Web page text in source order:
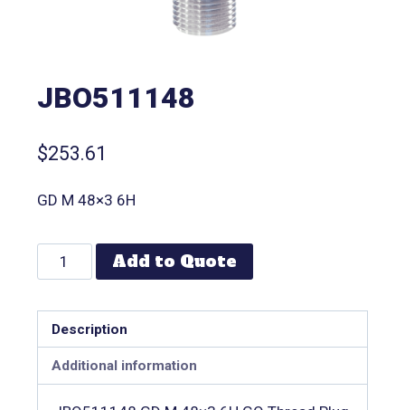
JBO511148
$253.61
GD M 48×3 6H
Add to Quote
Description
Additional information